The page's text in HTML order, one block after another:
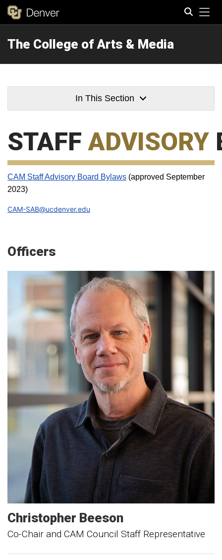
The College of Arts & Media
In This Section
STAFFADVISORY
CAM Staff Advisory Board Bylaws (approved September
2023)
CAM-SAB@ucdenver.edu
Officers
Christopher Beeson
Co-Chair and CAM Council Staff Representative